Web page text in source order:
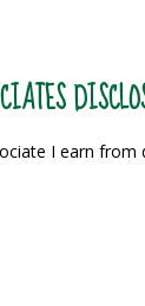
I earn from